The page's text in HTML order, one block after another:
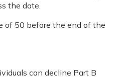
the date.
of 50 before the end of the
can decline Part B